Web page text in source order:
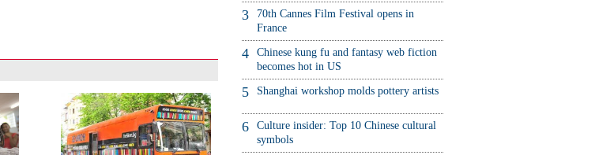
3
70th Cannes Film Festival opens in
France
4
Chinese kung fu and fantasy web fiction
becomes hot in US
5 Shanghai workshop molds pottery artists
6
Culture insider: Top 10 Chinese cultural
symbols